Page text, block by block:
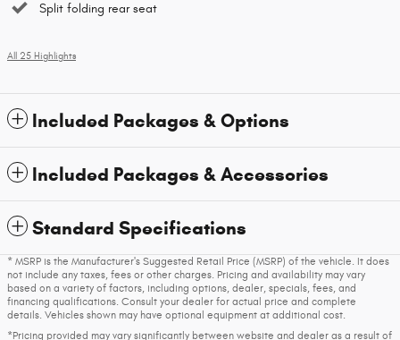
Split folding rear seat
All 25 Highlights
Included Packages & Options
Included Packages & Accessories
Standard Specifications
* MSRP is the Manufacturer's Suggested Retail Price (MSRP) of the vehicle. It does
not include any taxes, fees or other charges. Pricing and availability may vary
based on a variety of factors, including options, dealer, specials, fees, and
financing qualifications. Consult your dealer for actual price and complete
details. Vehicles shown may have optional equipment at additional cost.
*Pricing provided may vary significantly between website and dealer as a result of